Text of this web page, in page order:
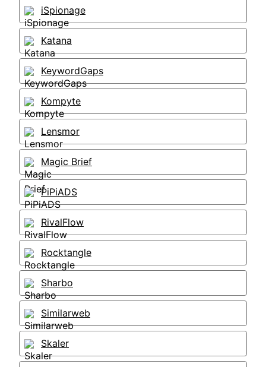
iSpionage
Katana
KeywordGaps
Kompyte
Lensmor
Magic Brief
PiPiADS
RivalFlow
Rocktangle
Sharbo
Similarweb
Skaler